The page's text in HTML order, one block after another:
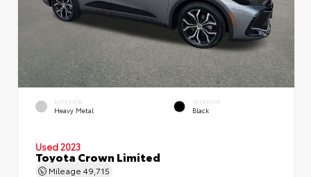
EXTERIOR
Heavy Metal
INTERIOR
Black
Used 2023
Toyota Crown Limited
Mileage 49,715